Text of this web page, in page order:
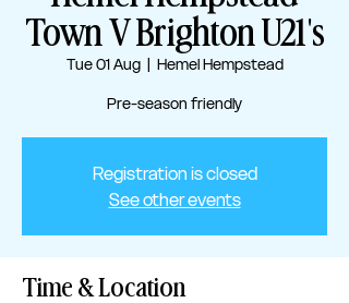
Town V Brighton U21's
Tue 01 Aug
  |
Hemel Hempstead
Pre-season friendly
Registration is closed
See other events
Time & Location